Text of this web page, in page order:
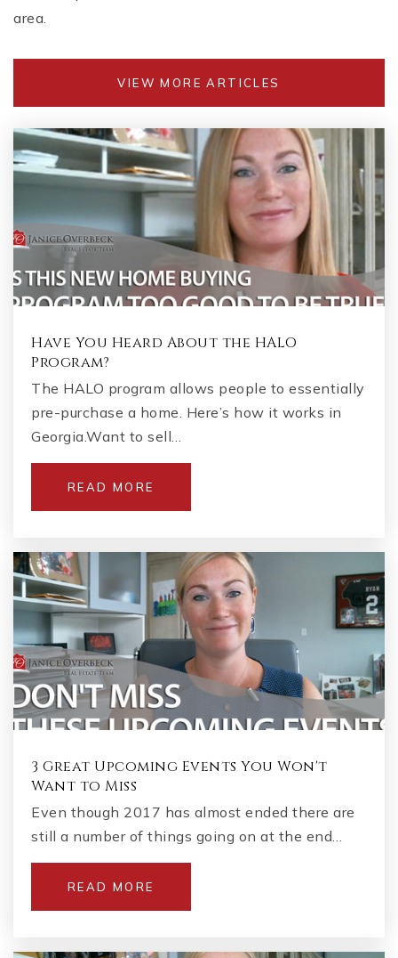
area.
VIEW MORE ARTICLES
Have You Heard About the HALO
Program?
The HALO program allows people to essentially
pre-purchase a home. Here’s how it works in
Georgia.Want to sell…
READ MORE
3 Great Upcoming Events You Won't
Want to Miss
Even though 2017 has almost ended there are
still a number of things going on at the end…
READ MORE